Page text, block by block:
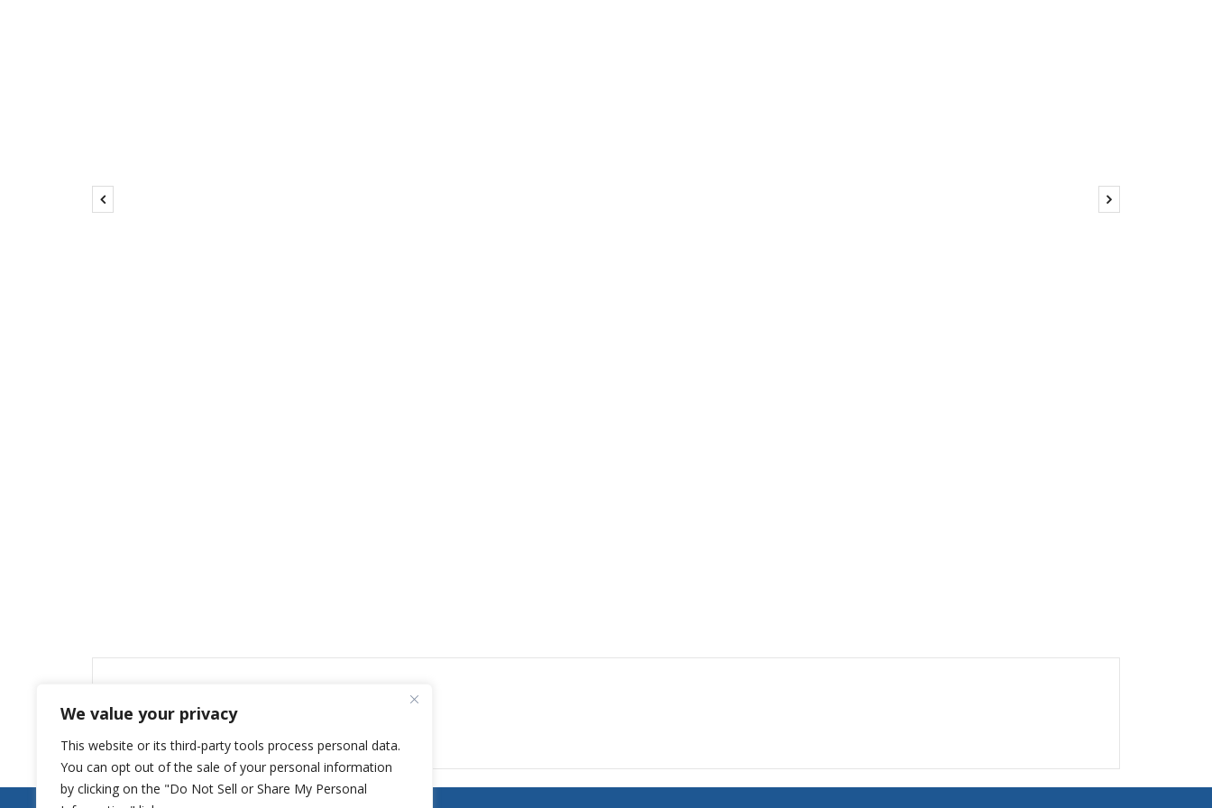
We value your privacy
This website or its third-party tools process personal data.
You can opt out of the sale of your personal information
by clicking on the "Do Not Sell or Share My Personal
Leave a Reply